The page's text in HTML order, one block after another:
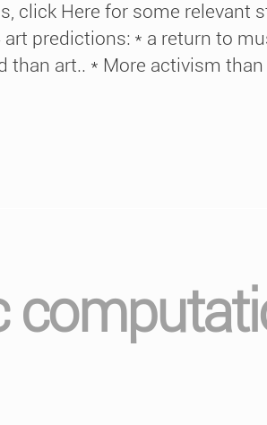
click Here for some
predictions: * a return to
than art.. * More activism than